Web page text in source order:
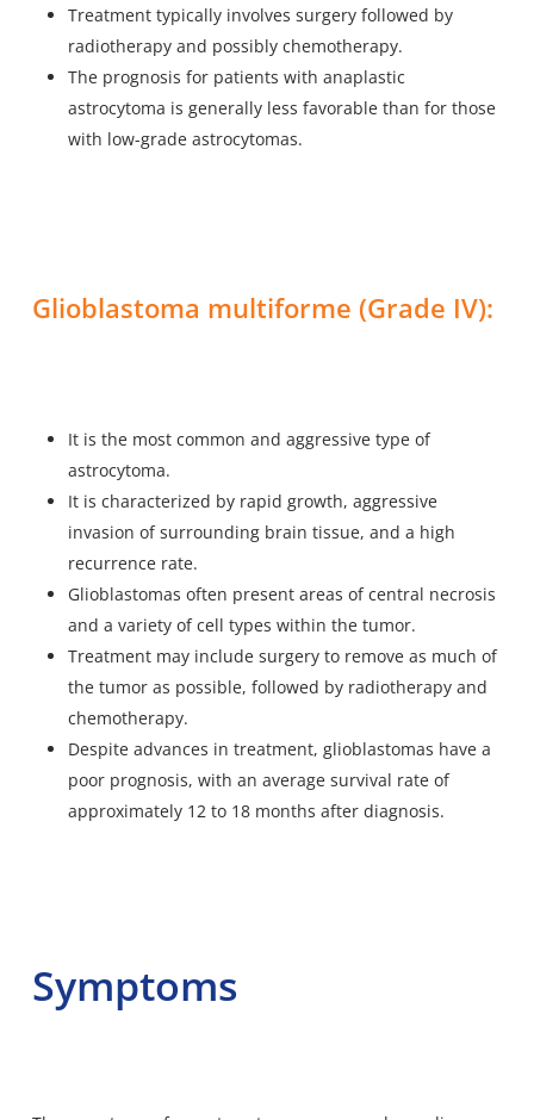
Treatment typically involves surgery followed by
radiotherapy and possibly chemotherapy.
The prognosis for patients with anaplastic
astrocytoma is generally less favorable than for those
with low-grade astrocytomas.
Glioblastoma multiforme (Grade IV):
It is the most common and aggressive type of
astrocytoma.
It is characterized by rapid growth, aggressive
invasion of surrounding brain tissue, and a high
recurrence rate.
Glioblastomas often present areas of central necrosis
and a variety of cell types within the tumor.
Treatment may include surgery to remove as much of
the tumor as possible, followed by radiotherapy and
chemotherapy.
Despite advances in treatment, glioblastomas have a
poor prognosis, with an average survival rate of
approximately 12 to 18 months after diagnosis.
Symptoms